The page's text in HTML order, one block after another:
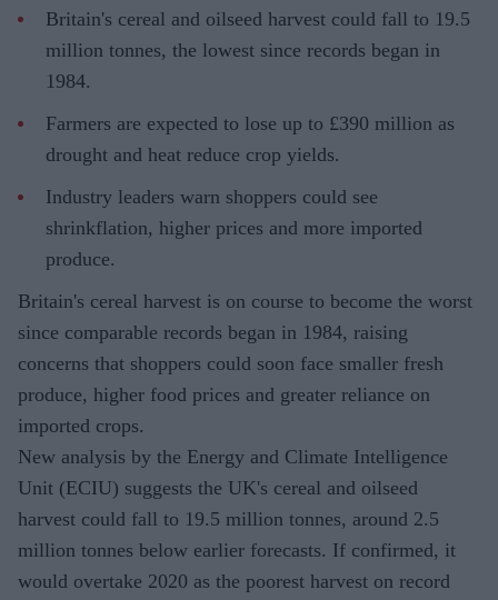
Britain's cereal and oilseed harvest could fall to 19.5
million tonnes, the lowest since records began in
1984.
Farmers are expected to lose up to £390 million as
drought and heat reduce crop yields.
Industry leaders warn shoppers could see
shrinkflation, higher prices and more imported
produce.
Britain's cereal harvest is on course to become the worst
since comparable records began in 1984, raising
concerns that shoppers could soon face smaller fresh
produce, higher food prices and greater reliance on
imported crops.
New analysis by the Energy and Climate Intelligence
Unit (ECIU) suggests the UK's cereal and oilseed
harvest could fall to 19.5 million tonnes, around 2.5
million tonnes below earlier forecasts. If confirmed, it
would overtake 2020 as the poorest harvest on record